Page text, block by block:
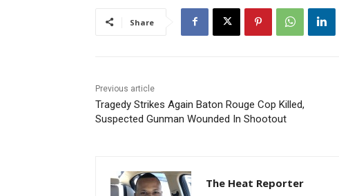
Share
Previous article
Tragedy Strikes Again Baton Rouge Cop Killed,
Suspected Gunman Wounded In Shootout
The Heat Reporter